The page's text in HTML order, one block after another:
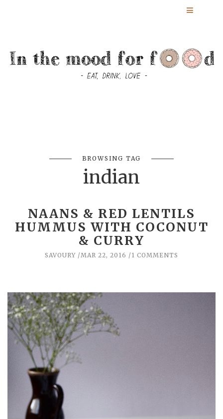
BROWSING TAG
indian
NAANS & RED LENTILS
HUMMUS WITH COCONUT
& CURRY
SAVOURY MAR 22, 2016 1 COMMENTS